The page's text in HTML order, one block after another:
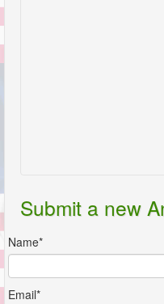
Submit a new
Name*
Email*